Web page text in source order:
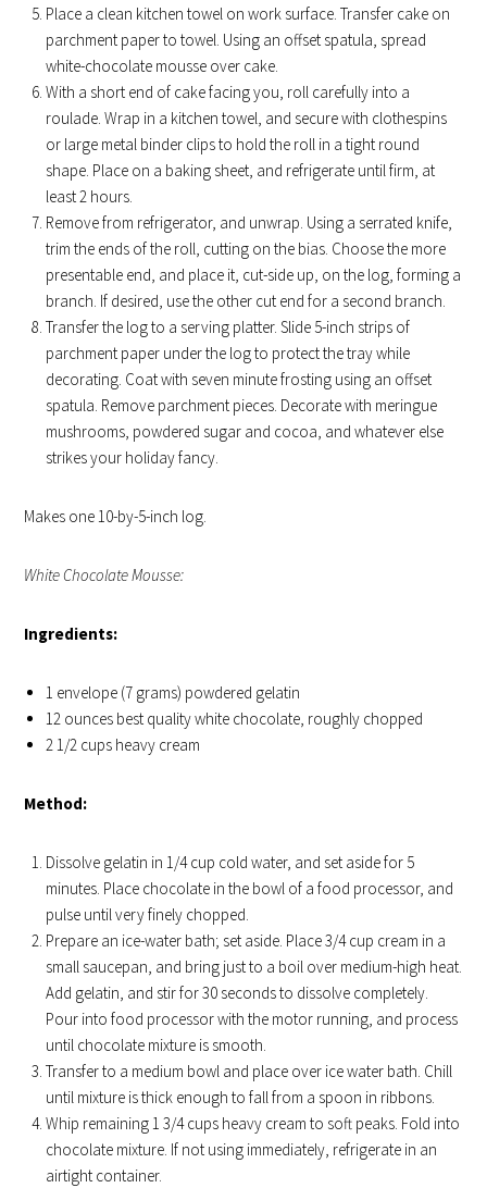
Place a clean kitchen towel on work surface. Transfer cake on
parchment paper to towel. Using an offset spatula, spread
white-chocolate mousse over cake.
With a short end of cake facing you, roll carefully into a
roulade. Wrap in a kitchen towel, and secure with clothespins
or large metal binder clips to hold the roll in a tight round
shape. Place on a baking sheet, and refrigerate until firm, at
least 2 hours.
Remove from refrigerator, and unwrap. Using a serrated knife,
trim the ends of the roll, cutting on the bias. Choose the more
presentable end, and place it, cut-side up, on the log, forming a
branch. If desired, use the other cut end for a second branch.
Transfer the log to a serving platter. Slide 5-inch strips of
parchment paper under the log to protect the tray while
decorating. Coat with seven minute frosting using an offset
spatula. Remove parchment pieces. Decorate with meringue
mushrooms, powdered sugar and cocoa, and whatever else
strikes your holiday fancy.
Makes one 10-by-5-inch log.
White Chocolate Mousse:
Ingredients:
1 envelope (7 grams) powdered gelatin
12 ounces best quality white chocolate, roughly chopped
2 1/2 cups heavy cream
Method:
Dissolve gelatin in 1/4 cup cold water, and set aside for 5
minutes. Place chocolate in the bowl of a food processor, and
pulse until very finely chopped.
Prepare an ice-water bath; set aside. Place 3/4 cup cream in a
small saucepan, and bring just to a boil over medium-high heat.
Add gelatin, and stir for 30 seconds to dissolve completely.
Pour into food processor with the motor running, and process
until chocolate mixture is smooth.
Transfer to a medium bowl and place over ice water bath. Chill
until mixture is thick enough to fall from a spoon in ribbons.
Whip remaining 1 3/4 cups heavy cream to soft peaks. Fold into
chocolate mixture. If not using immediately, refrigerate in an
airtight container.